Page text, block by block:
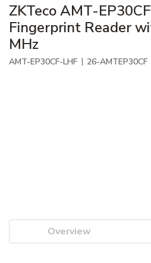
ZKTeco AMT-
Fingerprint Reader
MHz
AMT-EP30CF-LHF | 26-AMTEP30CF
Overview